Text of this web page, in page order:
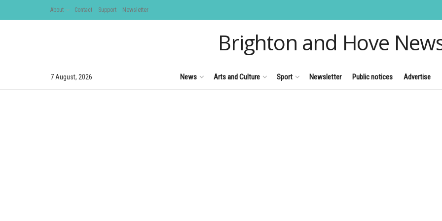
About Contact Support Newsletter
Brighton and Hove
7 August, 2026 News Arts and Culture Sport Newsletter Public notices Advertise